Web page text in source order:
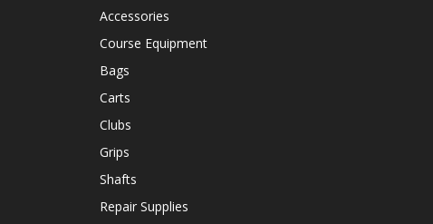
Accessories
Course Equipment
Bags
Carts
Clubs
Grips
Shafts
Repair Supplies